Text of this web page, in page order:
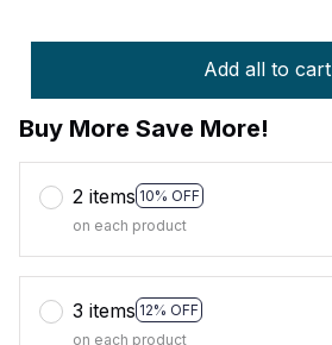
Add all to cart
Buy More Save More!
2 items 10% OFF
on each product
3 items 12% OFF
on each product